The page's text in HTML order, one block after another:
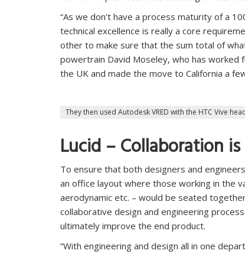
“As we don’t have a process maturity of a
technical excellence is really a core
other to make sure that the sum total of
powertrain David Moseley, who has
the UK and made the move to California a
They then used Autodesk VRED with the HTC Vive
Lucid – Collaboration
To ensure that both designers and
an office layout where those working in the
aerodynamic etc. – would be seated
collaborative design and engineering
ultimately improve the end product.
“With engineering and design all in one